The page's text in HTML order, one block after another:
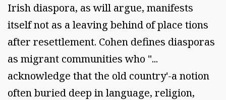
Irish diaspora, as will argue, manifests
itself not as a leaving behind of place tions
after resettlement. Cohen defines diasporas
as migrant communities who "...
acknowledge that the old country'-a notion
often buried deep in language, religion,